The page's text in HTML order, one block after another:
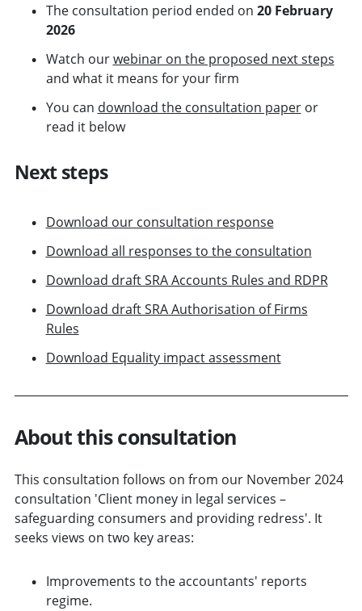
The consultation period ended on 20 February
2026
Watch ourwebinar on the proposed next steps
and what it means for your firm
You can download the consultation paperor
read it below
Next steps
Download our consultation response
Download all responses to the consultation
Download draft SRA Accounts Rules and RDPR
Download draft SRA Authorisation of Firms
Rules
Download Equality impact assessment
About this consultation
This consultation follows on from our November 2024
consultation 'Client money in legal services –
safeguarding consumers and providing redress'. It
seeks views on two key areas:
Improvements to the accountants' reports
regime.